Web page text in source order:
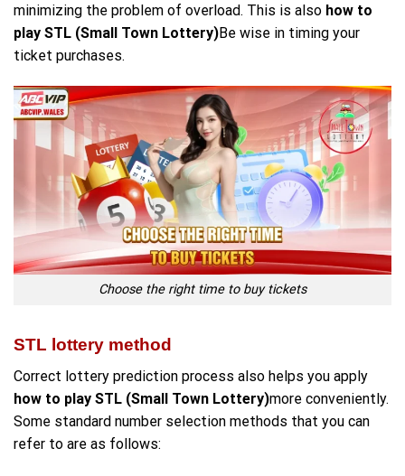
minimizing the problem of overload. This is also how to
play STL (Small Town Lottery)Be wise in timing your
ticket purchases.
Choose the right time to buy tickets
STL lottery method
Correct lottery prediction process also helps you apply
how to play STL (Small Town Lottery)more conveniently.
Some standard number selection methods that you can
refer to are as follows: